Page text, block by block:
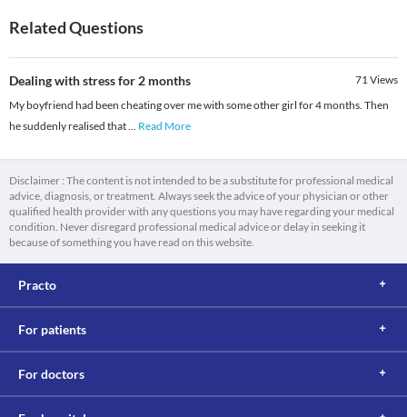
Related Questions
Dealing with stress for 2 months 71Views
My boyfriend had been cheating over me with some other girl for 4 months. Then
he suddenly realised that... Read More
Disclaimer : The content is not intended to be a substitute for professional medical
advice, diagnosis, or treatment. Always seek the advice of your physician or other
qualified health provider with any questions you may have regarding your medical
condition. Never disregard professional medical advice or delay in seeking it
because of something you have read on this website.
Practo
For patients
For doctors